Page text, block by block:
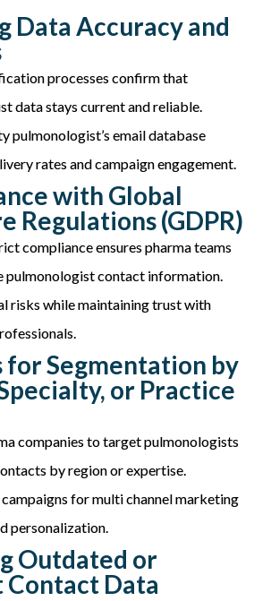
Data Accuracy and
processes confirm that
data stays current and reliable.
pulmonologist’s email database
rates and campaign engagement.
with Global
Regulations (GDPR)
compliance ensures pharma teams
pulmonologist contact information.
risks while maintaining trust with
for Segmentation by
or Practice
companies to target pulmonologists
by region or expertise.
for multi channel marketing
personalization.
Outdated or
Data